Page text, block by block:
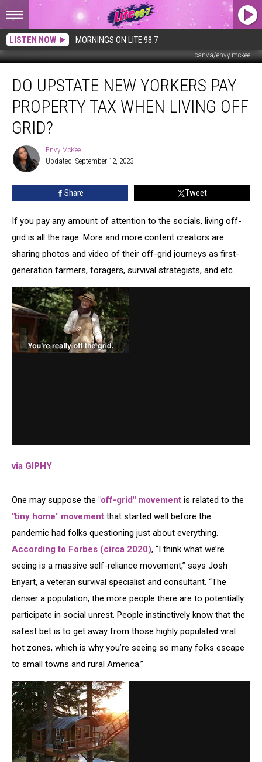
LISTEN NOW MORNINGS ON LITE 98.7
canva/envy mckee
Upstate
New
Yorkers
Pay
Property
When
Living
Off
DO UPSTATE NEW YORKERS PAY
PROPERTY TAX WHEN LIVING OFF
GRID?
Envy
McKee
Envy McKee
Updated: September 12, 2023
Share Tweet
If you pay any amount of attention to the socials, living off-
grid is all the rage. More and more content creators are
sharing photos and video of their off-grid journeys as first-
generation farmers, foragers, survival strategists, and etc.
via GIPHY
One may suppose the "off-grid" movement is related to the
"tiny home" movement that started well before the
pandemic had folks questioning just about everything.
According to Forbes (circa 2020), “I think what we’re
seeing is a massive self-reliance movement,” says Josh
Enyart, a veteran survival specialist and consultant. “The
denser a population, the more people there are to potentially
participate in social unrest. People instinctively know that the
safest bet is to get away from those highly populated viral
hot zones, which is why you’re seeing so many folks escape
to small towns and rural America.”